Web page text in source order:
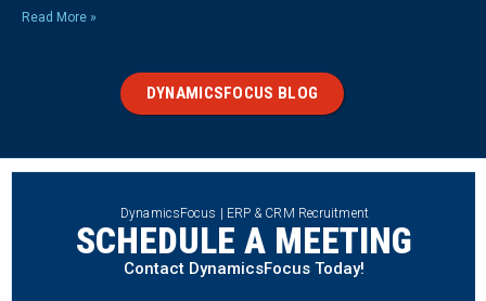
Read More »
DYNAMICSFOCUS BLOG
DynamicsFocus | ERP & CRM Recruitment
SCHEDULE A MEETING
Contact DynamicsFocus Today!